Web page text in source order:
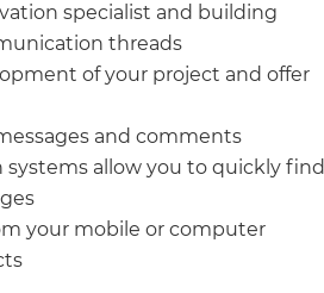
specialist and building
threads
of your project and offer
and comments
systems allow you to quickly find
your mobile or computer